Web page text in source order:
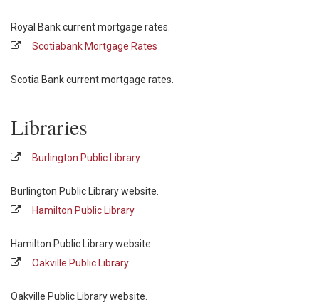
Royal Bank current mortgage rates.
Scotiabank Mortgage Rates
Scotia Bank current mortgage rates.
Libraries
Burlington Public Library
Burlington Public Library website.
Hamilton Public Library
Hamilton Public Library website.
Oakville Public Library
Oakville Public Library website.